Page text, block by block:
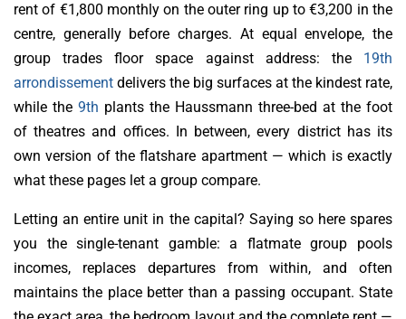
rent of €1,800 monthly on the outer ring up to €3,200 in the
centre, generally before charges. At equal envelope, the
group trades floor space against address: the 19th
arrondissement delivers the big surfaces at the kindest rate,
while the 9th plants the Haussmann three-bed at the foot
of theatres and offices. In between, every district has its
own version of the flatshare apartment — which is exactly
what these pages let a group compare.
Letting an entire unit in the capital? Saying so here spares
you the single-tenant gamble: a flatmate group pools
incomes, replaces departures from within, and often
maintains the place better than a passing occupant. State